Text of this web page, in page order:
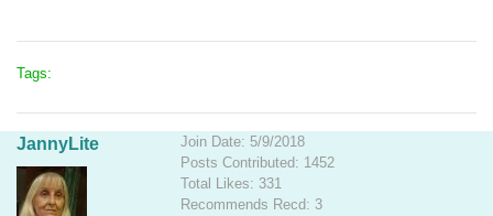
Tags:
JannyLite
Join Date: 5/9/2018
Posts Contributed: 1452
Total Likes: 331
Recommends Recd: 3